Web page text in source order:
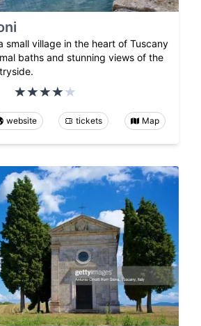
small village in the heart of Tuscany
baths and stunning views of the
website tickets Map